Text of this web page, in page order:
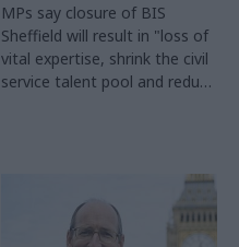
MPs say closure of BIS
Sheffield will result in "loss of
vital expertise, shrink the civil
service talent pool and reduce